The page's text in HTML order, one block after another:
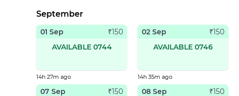
September
01 Sep ₹150
AVAILABLE 0744
14h 27m ago
02 Sep ₹150
AVAILABLE 0746
14h 35m ago
07 Sep ₹150
08 Sep ₹150